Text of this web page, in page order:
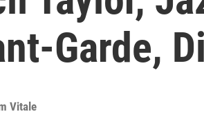
Garde,
Vitale